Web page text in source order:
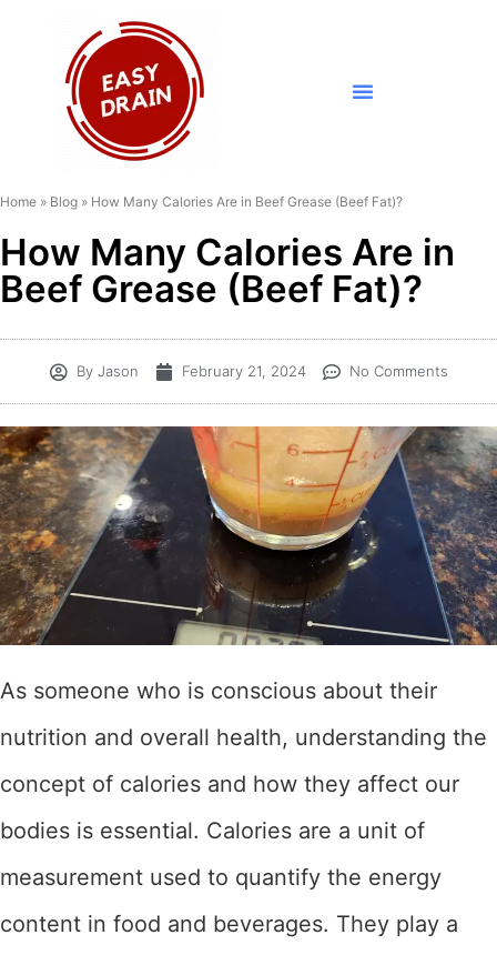
Home » Blog » How Many Calories Are in Beef Grease (Beef Fat)?
How Many Calories Are in
Beef Grease (Beef Fat)?
ByJason February 21, 2024 No Comments
As someone who is conscious about their
nutrition and overall health, understanding the
concept of calories and how they affect our
bodies is essential. Calories are a unit of
measurement used to quantify the energy
content in food and beverages. They play a